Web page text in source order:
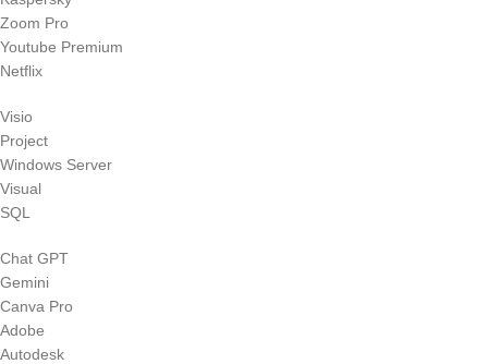
Zoom Pro
Youtube Premium
Netflix
Visio
Project
Windows Server
Visual
SQL
Chat GPT
Gemini
Canva Pro
Adobe
Autodesk